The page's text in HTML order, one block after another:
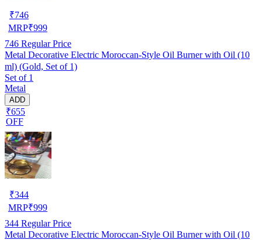
₹746
MRP₹999
746 Regular Price
Metal Decorative Electric Moroccan-Style Oil Burner with Oil (10
ml) (Gold, Set of 1)
Set of 1
Metal
ADD
₹655
OFF
₹344
MRP₹999
344 Regular Price
Metal Decorative Electric Moroccan-Style Oil Burner with Oil (10